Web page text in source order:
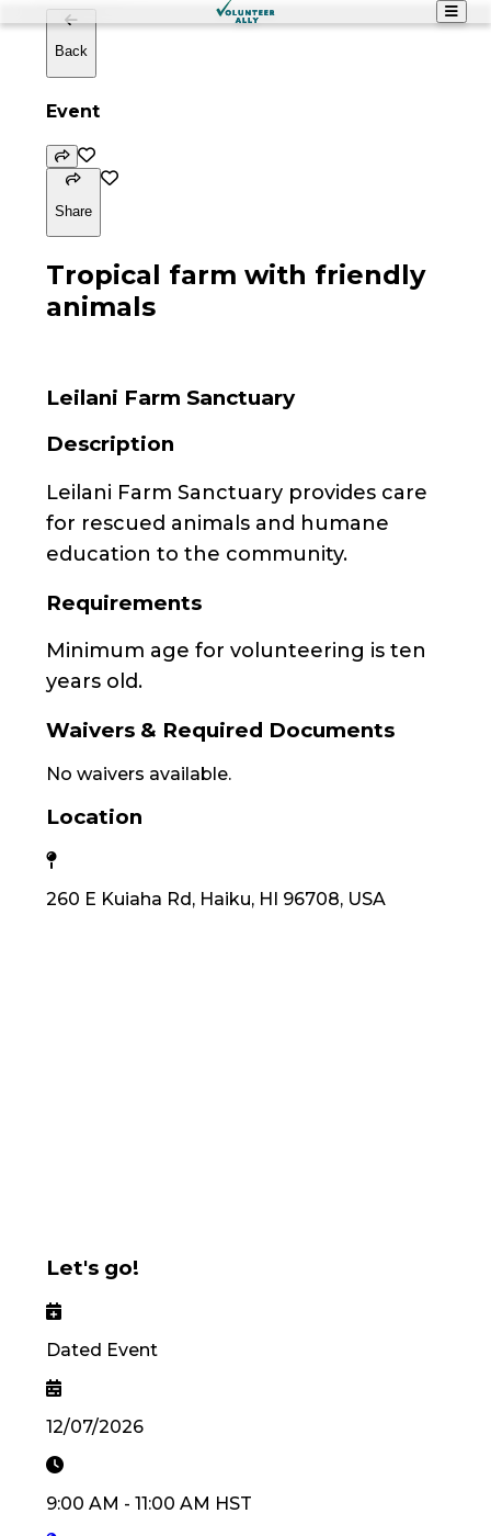
Back
Event
Share
Tropical farm with friendly
animals
Leilani Farm Sanctuary
Description
Leilani Farm Sanctuary provides care
for rescued animals and humane
education to the community.
Requirements
Minimum age for volunteering is ten
years old.
Waivers & Required Documents
No waivers available.
Location
260 E Kuiaha Rd, Haiku, HI 96708, USA
Let's go!
Dated Event
12/07/2026
9:00 AM - 11:00 AM HST